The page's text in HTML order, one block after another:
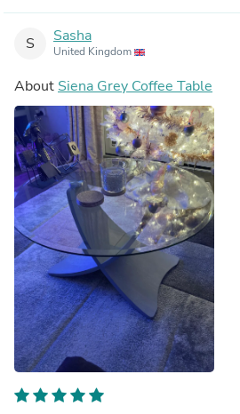
S Sasha
United Kingdom
About Siena Grey Coffee Table